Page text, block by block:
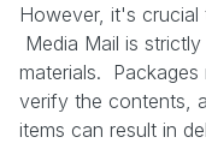
However, it's
Media Mail is
materials.
verify the contents,
items can result in